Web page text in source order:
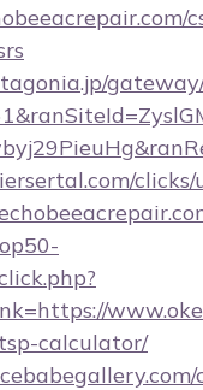
clicks/
calculator/